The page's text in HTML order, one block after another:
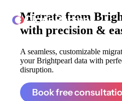
ClonePartner
Migrate from
with precision &
A seamless, customizable
your Brightpearl data with
disruption.
Book free